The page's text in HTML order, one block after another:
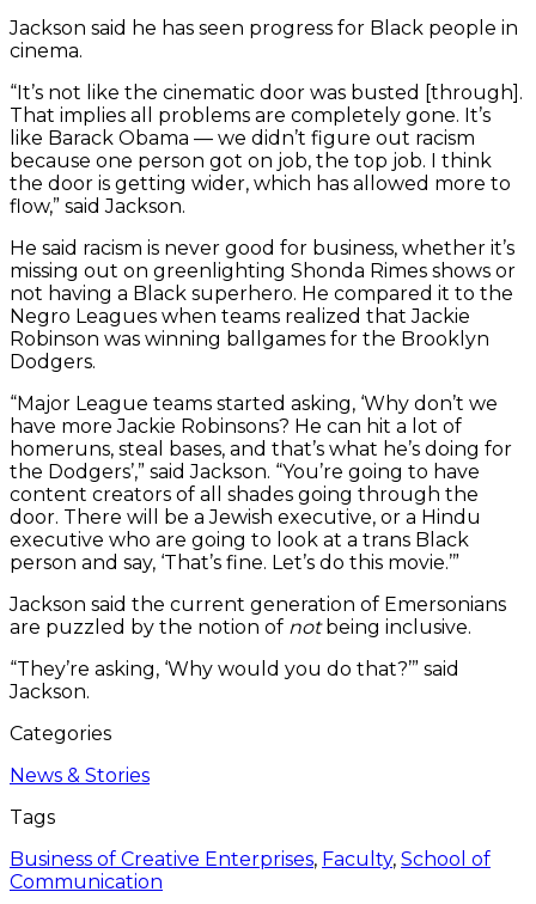
Jackson said he has seen progress for Black people in
cinema.
“It’s not like the cinematic door was busted [through].
That implies all problems are completely gone. It’s
like Barack Obama — we didn’t figure out racism
because one person got on job, the top job. I think
the door is getting wider, which has allowed more to
flow,” said Jackson.
He said racism is never good for business, whether it’s
missing out on greenlighting Shonda Rimes shows or
not having a Black superhero. He compared it to the
Negro Leagues when teams realized that Jackie
Robinson was winning ballgames for the Brooklyn
Dodgers.
“Major League teams started asking, ‘Why don’t we
have more Jackie Robinsons? He can hit a lot of
homeruns, steal bases, and that’s what he’s doing for
the Dodgers’,” said Jackson. “You’re going to have
content creators of all shades going through the
door. There will be a Jewish executive, or a Hindu
executive who are going to look at a trans Black
person and say, ‘That’s fine. Let’s do this movie.’”
Jackson said the current generation of Emersonians
are puzzled by the notion of notbeing inclusive.
“They’re asking, ‘Why would you do that?’” said
Jackson.
Categories
News & Stories
Tags
Business of Creative Enterprises, Faculty, School of
Communication